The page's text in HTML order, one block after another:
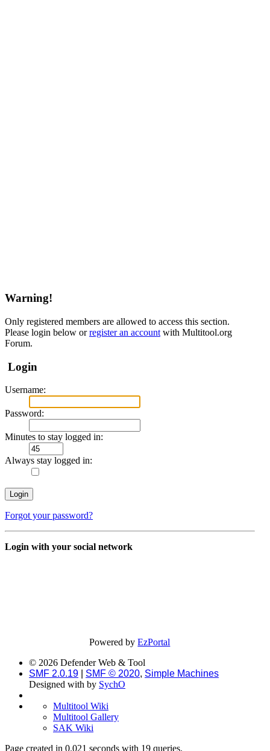
Warning!
Only registered members are allowed to access this section.
Please login below orregister an account with Multitool.org
Forum.
Login
Username:
Password:
Minutes to stay logged in:
Always stay logged in:
Forgot your password?
Login with your social network
Powered byEzPortal
© 2026 Defender Web & Tool
SMF 2.0.19
SMF © 2020, Simple Machines
Designed with by SychO
Multitool Wiki
Multitool Gallery
SAK Wiki
Page created in 0.021 seconds with 19 queries.